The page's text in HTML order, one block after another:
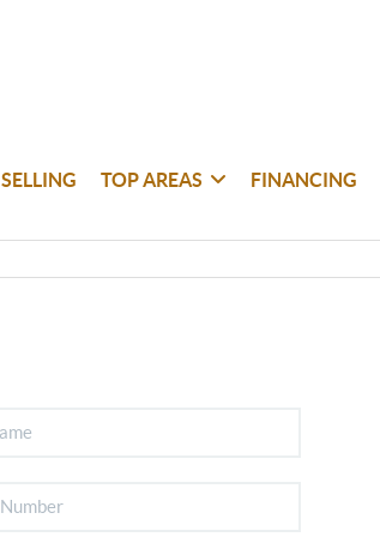
SELLING TOP AREAS FINANCING